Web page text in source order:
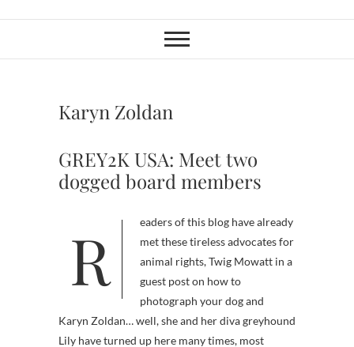
Karyn Zoldan
GREY2K USA: Meet two
dogged board members
Readers of this blog have already
met these tireless advocates for
animal rights, Twig Mowatt in a
guest post on how to
photograph your dog and
Karyn Zoldan… well, she and her diva greyhound
Lily have turned up here many times, most